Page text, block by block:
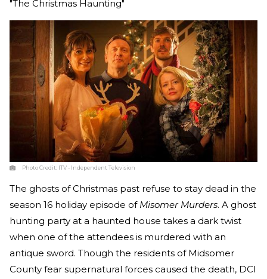
"The Christmas Haunting"
Photo Credit: ITV - Independent Television
The ghosts of Christmas past refuse to stay dead in the
season 16 holiday episode of Misomer Murders. A ghost
hunting party at a haunted house takes a dark twist
when one of the attendees is murdered with an
antique sword. Though the residents of Midsomer
County fear supernatural forces caused the death, DCI